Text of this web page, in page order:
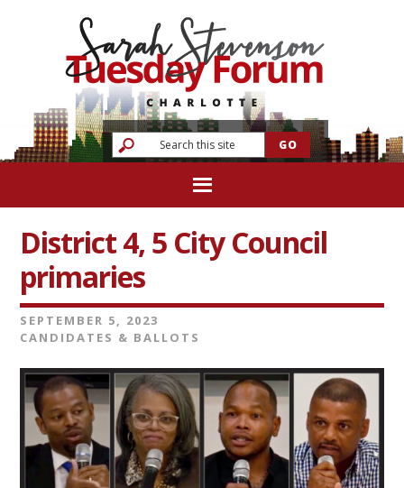
District 4, 5 City Council
primaries
SEPTEMBER 5, 2023
CANDIDATES & BALLOTS